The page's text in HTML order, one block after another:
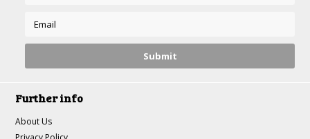
Further info
About Us